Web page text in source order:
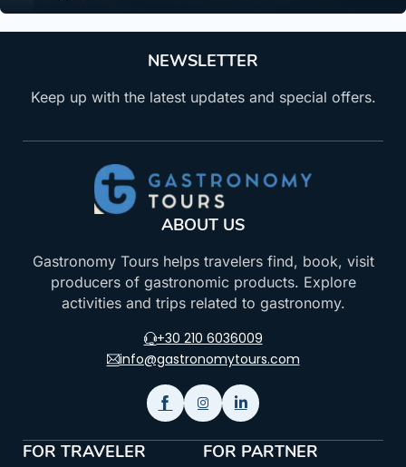
NEWSLETTER
Keep up with the latest updates and special offers.
ABOUT US
Gastronomy Tours helps travelers find, book, visit
producers of gastronomic products. Explore
activities and trips related to gastronomy.
+30 210 6036009
info@gastronomytours.com
FOR TRAVELER FOR PARTNER